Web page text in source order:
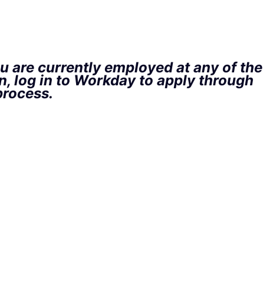
are currently employed at any of the
log in to Workday to apply through